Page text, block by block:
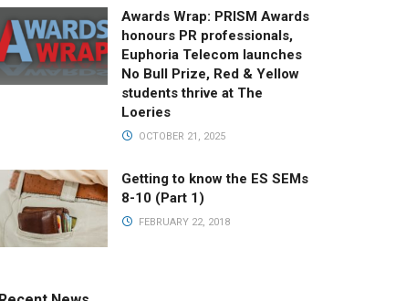
Awards Wrap: PRISM Awards
honours PR professionals,
Euphoria Telecom launches
No Bull Prize, Red & Yellow
students thrive at The
Loeries
OCTOBER 21, 2025
Getting to know the ES SEMs
8-10 (Part 1)
FEBRUARY 22, 2018